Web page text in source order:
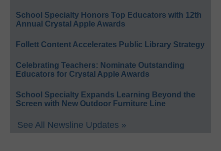
School Specialty Honors Top Educators with 12th
Annual Crystal Apple Awards
Follett Content Accelerates Public Library Strategy
Celebrating Teachers: Nominate Outstanding
Educators for Crystal Apple Awards
School Specialty Expands Learning Beyond the
Screen with New Outdoor Furniture Line
See All Newsline Updates »